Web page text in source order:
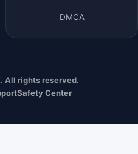
DMCA
All rights reserved.
Safety Center